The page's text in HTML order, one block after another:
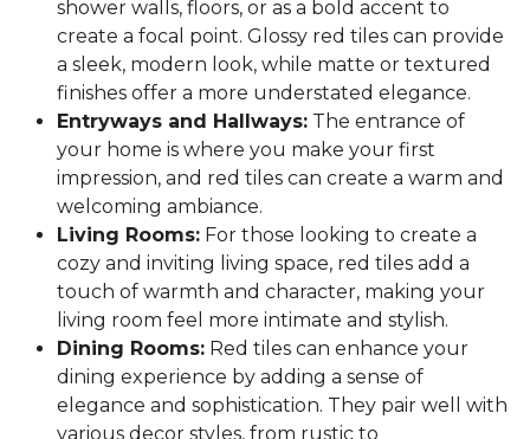
shower walls, floors, or as a bold accent to
create a focal point. Glossy red tiles can provide
a sleek, modern look, while matte or textured
finishes offer a more understated elegance.
Entryways and Hallways: The entrance of
your home is where you make your first
impression, and red tiles can create a warm and
welcoming ambiance.
Living Rooms: For those looking to create a
cozy and inviting living space, red tiles add a
touch of warmth and character, making your
living room feel more intimate and stylish.
Dining Rooms: Red tiles can enhance your
dining experience by adding a sense of
elegance and sophistication. They pair well with
various decor styles, from rustic to